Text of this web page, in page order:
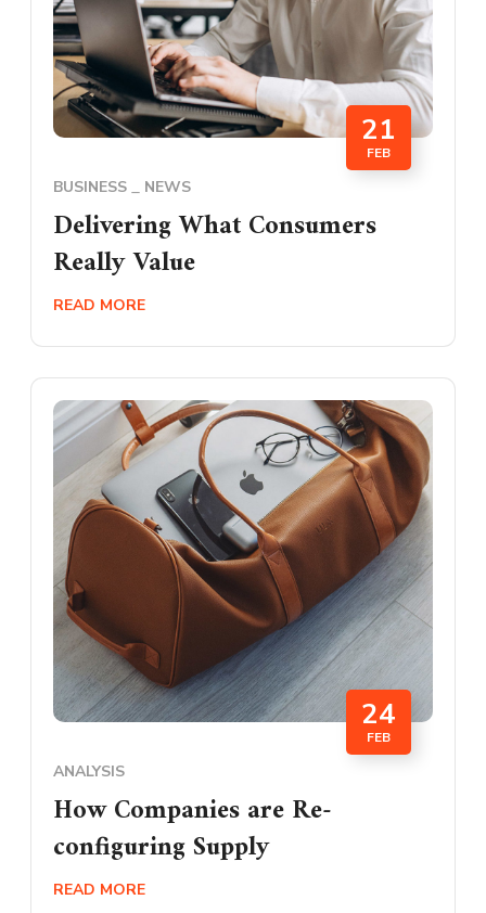
21
FEB
BUSINESS NEWS
Delivering What Consumers
Really Value
READ MORE
24
FEB
ANALYSIS
How Companies are Re-
configuring Supply
READ MORE